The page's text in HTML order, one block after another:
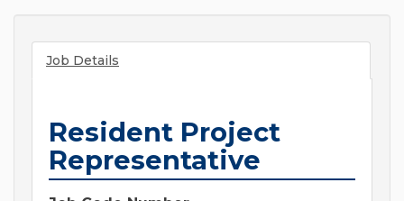
Job Details
Resident Project
Representative